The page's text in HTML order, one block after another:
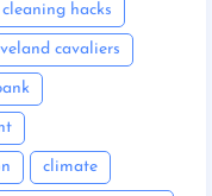
cleaning hacks
cavaliers
climate